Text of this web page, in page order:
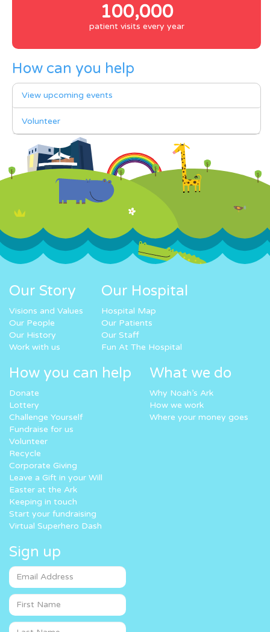
100,000
patient visits every year
How can you help
View upcoming events
Volunteer
Our Story
Visions and Values
Our People
Our History
Work with us
Our Hospital
Hospital Map
Our Patients
Our Staff
Fun At The Hospital
How you can help
Donate
Lottery
Challenge Yourself
Fundraise for us
Volunteer
Recycle
Corporate Giving
Leave a Gift in your Will
Easter at the Ark
Keeping in touch
Start your fundraising
Virtual Superhero Dash
What we do
Why Noah’s Ark
How we work
Where your money goes
Sign up